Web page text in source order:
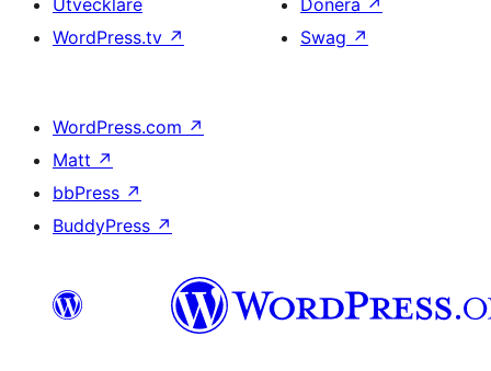
Utvecklare
WordPress.tv ↗
Donera ↗
Swag ↗
WordPress.com ↗
Matt ↗
bbPress ↗
BuddyPress ↗